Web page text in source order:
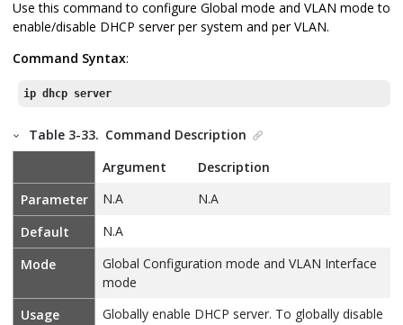
Use this command to configure Global mode and VLAN mode to
enable/disable DHCP server per system and per VLAN.
Command Syntax:
ip dhcp server
Table 3-33. Command Description
Argument
Description
Parameter
N.A
N.A
Default
N.A
Mode
Global Configuration mode and VLAN Interface
mode
Usage
Globally enable DHCP server. To globally disable